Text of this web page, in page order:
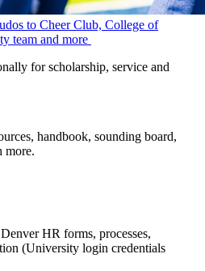
to Cheer Club, College of
team and more
for scholarship, service and
handbook, sounding board,
more.
HR forms, processes,
(University login credentials